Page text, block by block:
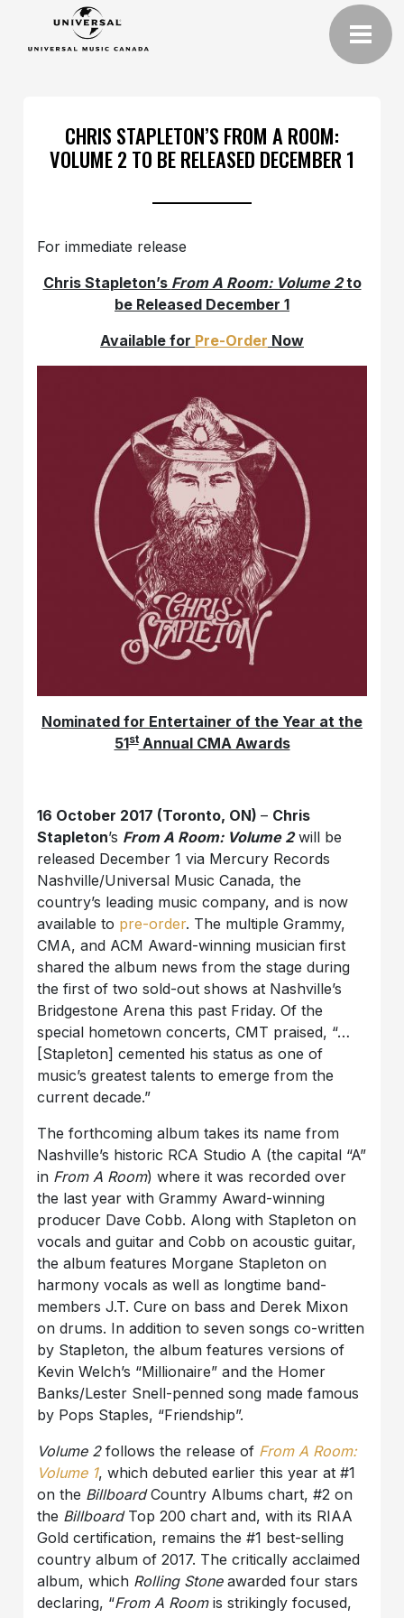
CHRIS STAPLETON’S FROM A ROOM:
VOLUME 2 TO BE RELEASED DECEMBER 1
For immediate release
Chris Stapleton’s From A Room: Volume 2to
be Released December 1
Available for Pre-Order Now
Nominated for Entertainer of the Year at the
51stAnnual CMA Awards
16 October 2017 (Toronto, ON)– Chris
Stapleton’s From A Room: Volume 2will be
released December 1 via Mercury Records
Nashville/Universal Music Canada, the
country’s leading music company, and is now
available to pre-order. The multiple Grammy,
CMA, and ACM Award-winning musician first
shared the album news from the stage during
the first of two sold-out shows at Nashville’s
Bridgestone Arena this past Friday. Of the
special hometown concerts, CMT praised, “…
[Stapleton] cemented his status as one of
music’s greatest talents to emerge from the
current decade.”
The forthcoming album takes its name from
Nashville’s historic RCA Studio A (the capital “A”
in From A Room) where it was recorded over
the last year with Grammy Award-winning
producer Dave Cobb. Along with Stapleton on
vocals and guitar and Cobb on acoustic guitar,
the album features Morgane Stapleton on
harmony vocals as well as longtime band-
members J.T. Cure on bass and Derek Mixon
on drums. In addition to seven songs co-written
by Stapleton, the album features versions of
Kevin Welch’s “Millionaire” and the Homer
Banks/Lester Snell-penned song made famous
by Pops Staples, “Friendship”.
Volume 2follows the release of From A Room:
Volume 1, which debuted earlier this year at #1
on the BillboardCountry Albums chart, #2 on
the Billboard Top 200 chart and, with its RIAA
Gold certification, remains the #1 best-selling
country album of 2017. The critically acclaimed
album, which Rolling Stoneawarded four stars
declaring, “From A Roomis strikingly focused,